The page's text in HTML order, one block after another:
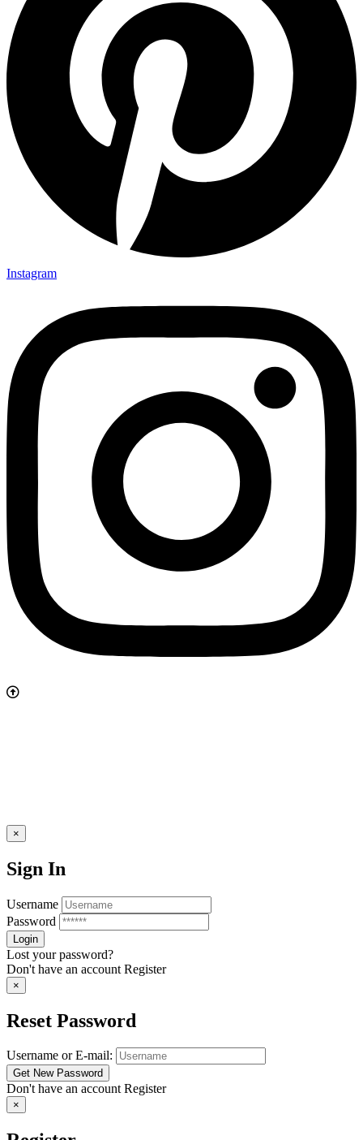
Instagram
×
Sign In
Username
Password
Lost your password?
Don't have an account Register
×
Reset Password
Username or E-mail:
Don't have an accountRegister
×